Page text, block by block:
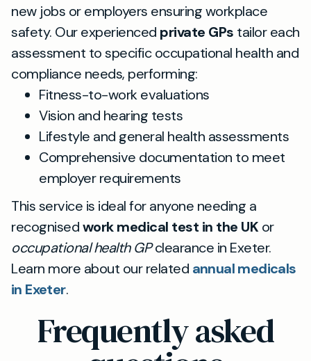
new jobs or employers ensuring workplace
safety. Our experienced private GPs tailor each
assessment to specific occupational health and
compliance needs, performing:
Fitness-to-work evaluations
Vision and hearing tests
Lifestyle and general health assessments
Comprehensive documentation to meet
employer requirements
This service is ideal for anyone needing a
recognisedwork medical test in the UK or
occupational health GPclearance in Exeter.
Learn more about our related annual medicals
in Exeter.
Frequently asked